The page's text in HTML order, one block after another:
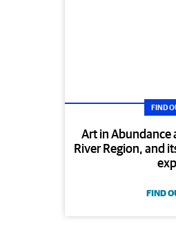
FIND
Art in Abundance
River Region, and
FIND